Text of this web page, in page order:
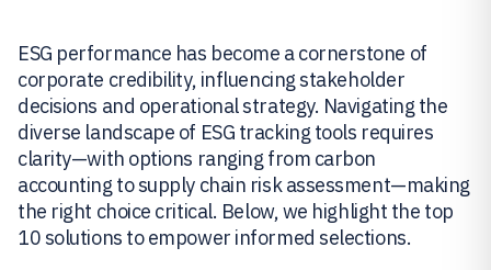
ESG performance has become a cornerstone of
corporate credibility, influencing stakeholder
decisions and operational strategy. Navigating the
diverse landscape of ESG tracking tools requires
clarity—with options ranging from carbon
accounting to supply chain risk assessment—making
the right choice critical. Below, we highlight the top
10 solutions to empower informed selections.